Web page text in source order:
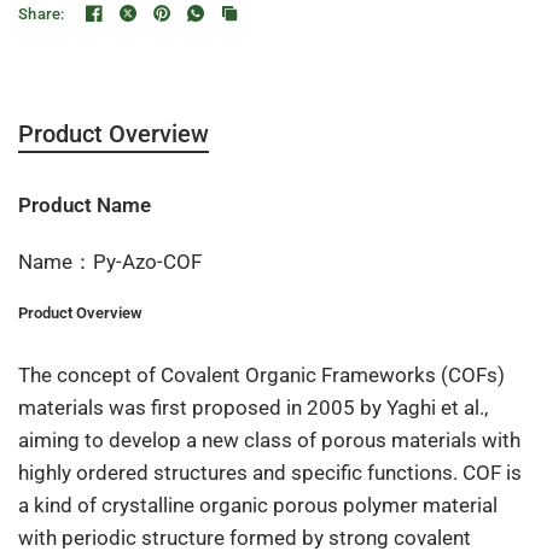
Share:
Product Overview
Product Name
Name：Py-Azo-COF
Product Overview
The concept of Covalent Organic Frameworks (COFs)
materials was first proposed in 2005 by Yaghi et al.,
aiming to develop a new class of porous materials with
highly ordered structures and specific functions. COF is
a kind of crystalline organic porous polymer material
with periodic structure formed by strong covalent